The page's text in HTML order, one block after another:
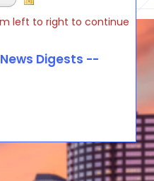
left to right to continue